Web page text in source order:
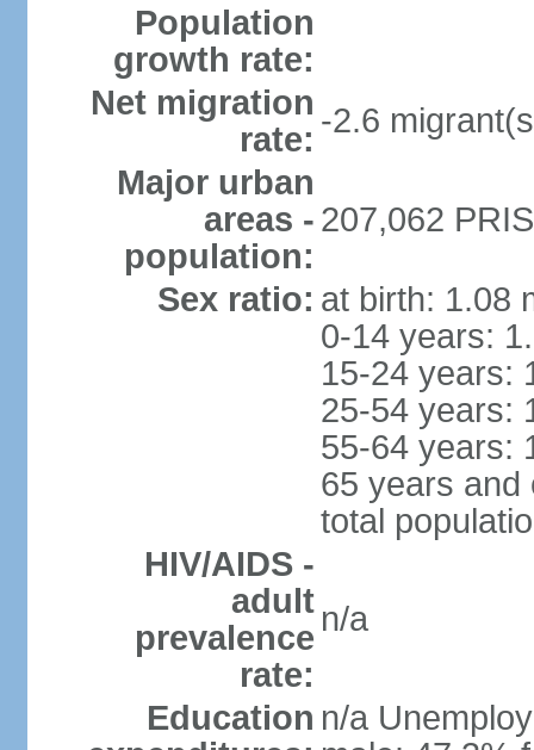
Population
growth rate:
Net migration
rate: -2.6
Major urban
areas -
population:
207,062
Sex ratio: at birth: 1.08
0-14 years:
15-24 years:
25-54 years:
55-64 years:
65 years and
total
HIV/AIDS -
adult
prevalence
rate:
n/a
Education n/a